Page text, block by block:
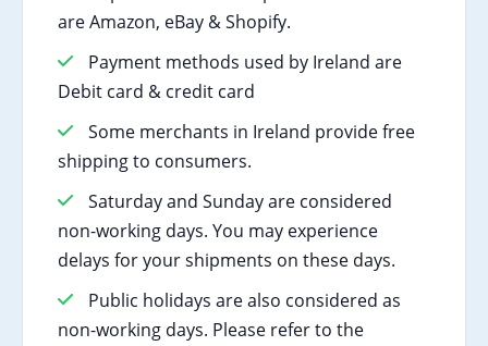
are Amazon, eBay & Shopify.
Payment methods used by Ireland are
Debit card & credit card
Some merchants in Ireland provide free
shipping to consumers.
Saturday and Sunday are considered
non-working days. You may experience
delays for your shipments on these days.
Public holidays are also considered as
non-working days. Please refer to the